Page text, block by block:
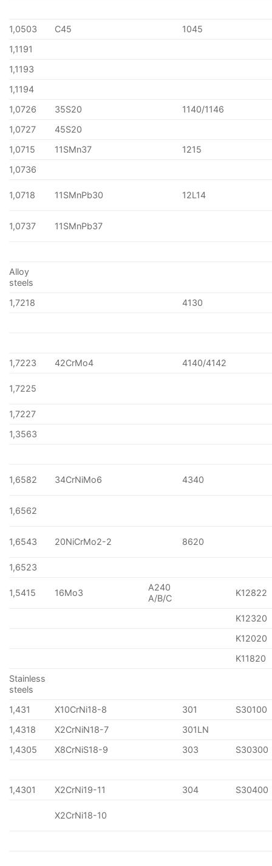
1,0503 C45
1045
1,1191
1,1193
1,1194
1,0726
35S20
1140/1146
1,0727
45S20
1,0715
11SMn37
1215
1,0736
1,0718 11SMnPb30 12L14
1,0737 11SMnPb37
Alloy
steels
1,7218
4130
1,7223 42CrMo4 4140/4142
1,7225
1,7227
1,3563
1,6582 34CrNiMo6 4340
1,6562
1,6543 20NiCrMo2-2 8620
1,6523
1,5415 16Mo3
A240
A/B/C
K12822
K12320
K12020
K11820
Stainless
steels
1,431
X10CrNi18-8 301
S30100
1,4318
X2CrNiN18-7
301LN
1,4305
X8CrNiS18-9 303 S30300
1,4301 X2CrNi19-11 304 S30400
X2CrNi18-10